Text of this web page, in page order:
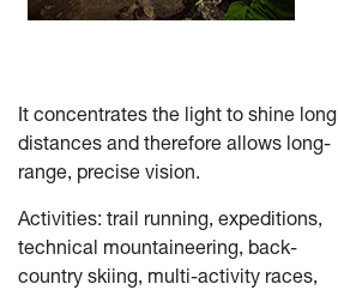
It concentrates the light to shine long
distances and therefore allows long-
range, precise vision.
Activities: trail running, expeditions,
technical mountaineering, back-
country skiing, multi-activity races,